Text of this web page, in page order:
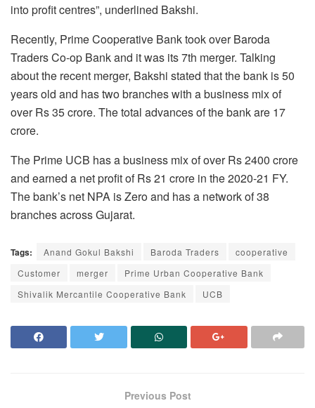
into profit centres”, underlined Bakshi.
Recently, Prime Cooperative Bank took over Baroda
Traders Co-op Bank and it was its 7th merger. Talking
about the recent merger, Bakshi stated that the bank is 50
years old and has two branches with a business mix of
over Rs 35 crore. The total advances of the bank are 17
crore.
The Prime UCB has a business mix of over Rs 2400 crore
and earned a net profit of Rs 21 crore in the 2020-21 FY.
The bank’s net NPA is Zero and has a network of 38
branches across Gujarat.
Tags: Anand Gokul Bakshi Baroda Traders
cooperative
Customer
merger
Prime Urban Cooperative Bank
Shivalik Mercantile Cooperative Bank
UCB
Previous Post